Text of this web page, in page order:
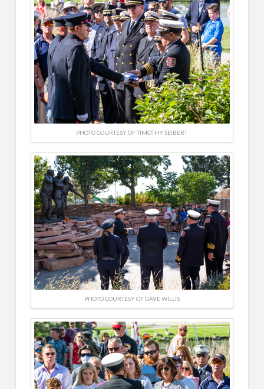
PHOTO COURTESY OF TIMOTHY SEIBERT
PHOTO COURTESY OF DAVE WILLIS